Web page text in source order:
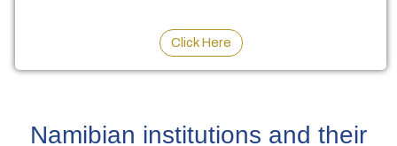
Click Here
Namibian institutions and their